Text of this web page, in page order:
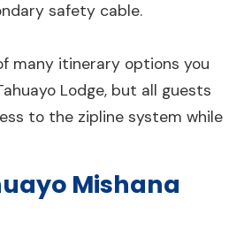
safety cable.
many itinerary options you
Lodge, but all guests
to the zipline system while
Mishana